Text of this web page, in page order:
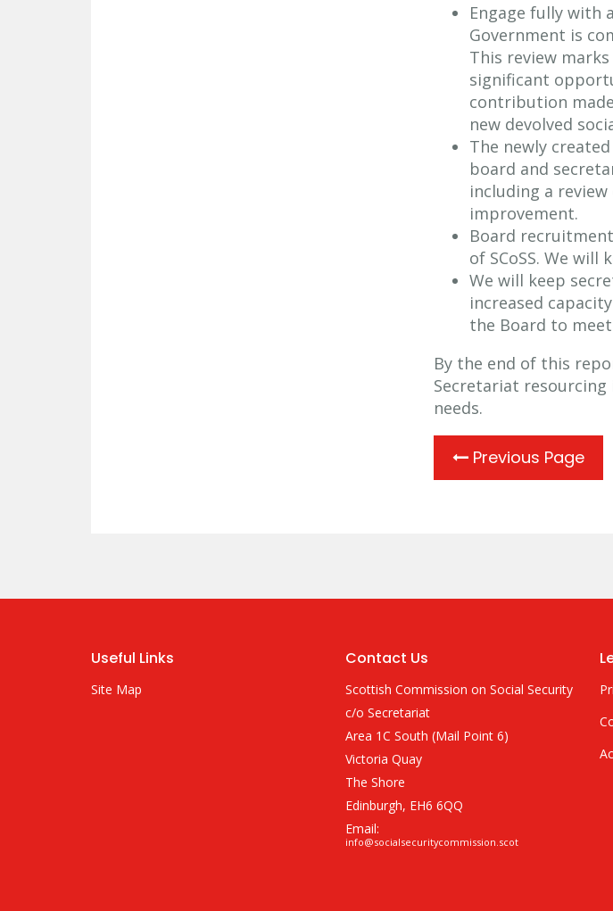
Engage fully with
Government is
This review
significant
contribution
new devolved
The newly
board and
including a
improvement.
Board
of SCoSS. We
We will keep
increased
the Board to
By the end of this
Secretariat
needs.
Previous Page
Useful Links
Site Map
Contact Us
Scottish Commission on Social Security
c/o Secretariat
Area 1C South (Mail Point 6)
Victoria Quay
The Shore
Edinburgh, EH6 6QQ
Email:
info@socialsecuritycommission.scot